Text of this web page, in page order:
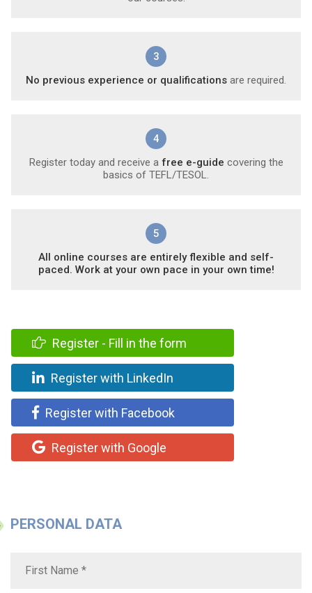
3
No previous experience or qualifications are required.
4
Register today and receive a free e-guide covering the
basics of TEFL/TESOL.
5
All online courses are entirely flexible and self-
paced. Work at your own pace in your own time!
Register - Fill in the form
Register with LinkedIn
Register with Facebook
Register with Google
PERSONAL DATA